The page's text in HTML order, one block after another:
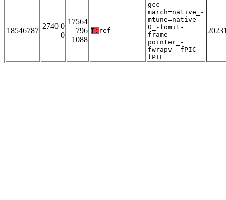
18546787
2740 0
0
17564
796
1088
T: ref
gcc_-
march=native_-
mtune=native_-
O_-fomit-
frame-
pointer_-
fwrapv_-fPIC_-
fPIE